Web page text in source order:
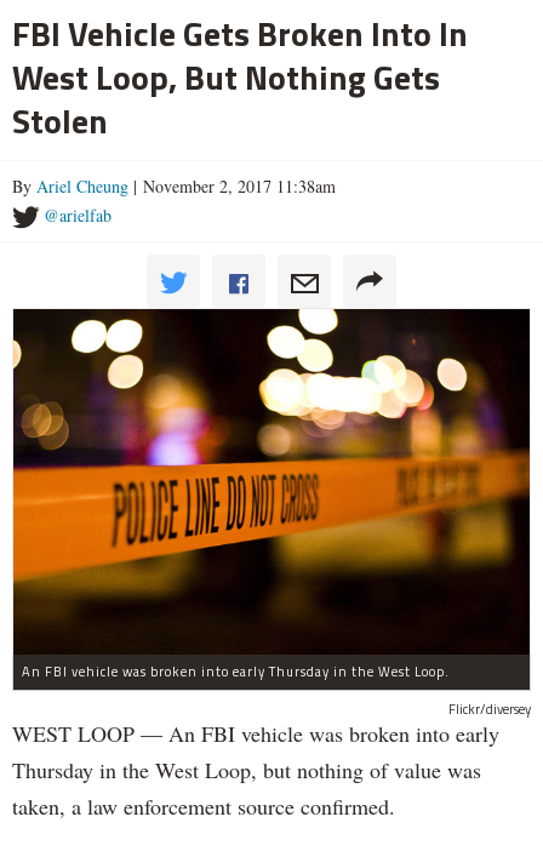
FBI Vehicle Gets Broken Into In
West Loop, But Nothing Gets
Stolen
By Ariel Cheung | November 2, 2017 11:38am
@arielfab
An FBI vehicle was broken into early Thursday in the West Loop.
Flickr/diversey
WEST LOOP — An FBI vehicle was broken into early
Thursday in the West Loop, but nothing of value was
taken, a law enforcement source confirmed.